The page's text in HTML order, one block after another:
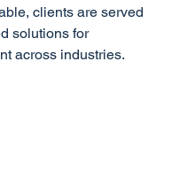
clients are served
solutions for
across industries.